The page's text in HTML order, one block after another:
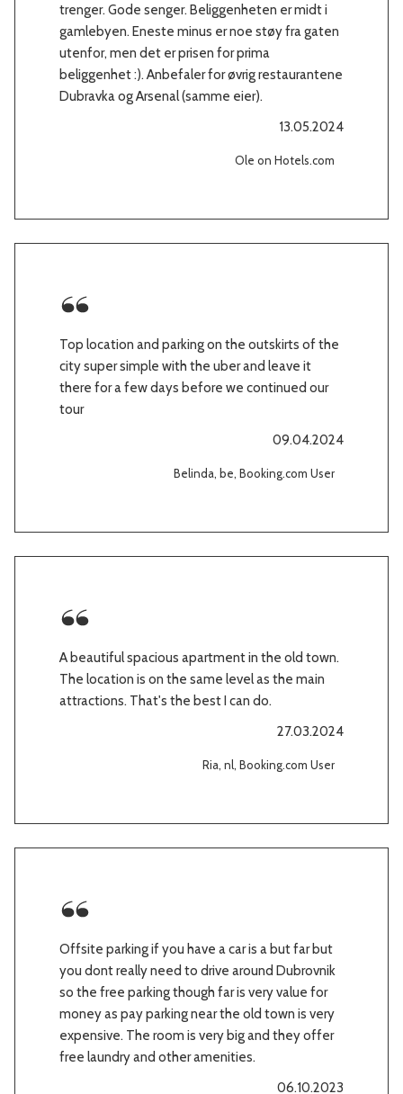
trenger. Gode senger. Beliggenheten er midt i
gamlebyen. Eneste minus er noe støy fra gaten
utenfor, men det er prisen for prima
beliggenhet :). Anbefaler for øvrig restaurantene
Dubravka og Arsenal (samme eier).
13.05.2024
Ole on Hotels.com
Top location and parking on the outskirts of the
city super simple with the uber and leave it
there for a few days before we continued our
tour
09.04.2024
Belinda, be, Booking.com User
A beautiful spacious apartment in the old town.
The location is on the same level as the main
attractions. That's the best I can do.
27.03.2024
Ria, nl, Booking.com User
Offsite parking if you have a car is a but far but
you dont really need to drive around Dubrovnik
so the free parking though far is very value for
money as pay parking near the old town is very
expensive. The room is very big and they offer
free laundry and other amenities.
06.10.2023